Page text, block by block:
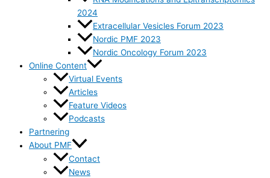
2024
Extracellular Vesicles Forum 2023
Nordic PMF 2023
Nordic Oncology Forum 2023
Online Content
Virtual Events
Articles
Feature Videos
Podcasts
Partnering
About PMF
Contact
News